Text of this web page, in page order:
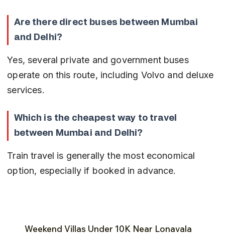
Are there direct buses between Mumbai
and Delhi?
Yes, several private and government buses
operate on this route, including Volvo and deluxe
services.
Which is the cheapest way to travel
between Mumbai and Delhi?
Train travel is generally the most economical
option, especially if booked in advance.
Weekend Villas Under ₹10K Near Lonavala